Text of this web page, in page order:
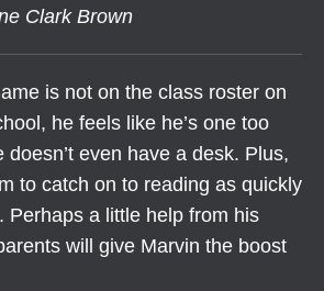
Clark Brown
is not on the class roster on
he feels like he’s one too
doesn’t even have a desk. Plus,
to catch on to reading as quickly
Perhaps a little help from his
will give Marvin the boost